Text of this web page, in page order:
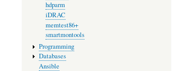
hdparm
iDRAC
memtest86+
smartmontools
Programming
Databases
Ansible